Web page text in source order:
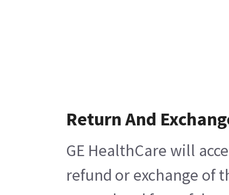
Return And
GE HealthCare will
refund or exchange of